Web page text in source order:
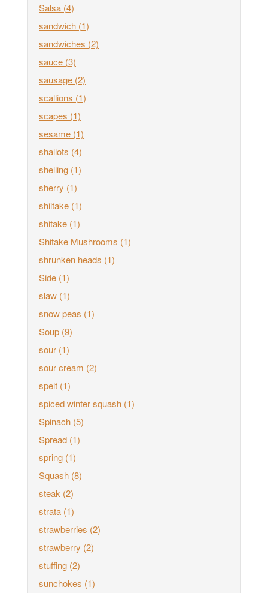
Salsa (4)
sandwich (1)
sandwiches (2)
sauce (3)
sausage (2)
scallions (1)
scapes (1)
sesame (1)
shallots (4)
shelling (1)
sherry (1)
shiitake (1)
shitake (1)
Shitake Mushrooms (1)
shrunken heads (1)
Side (1)
slaw (1)
snow peas (1)
Soup (9)
sour (1)
sour cream (2)
spelt (1)
spiced winter squash (1)
Spinach (5)
Spread (1)
spring (1)
Squash (8)
steak (2)
strata (1)
strawberries (2)
strawberry (2)
stuffing (2)
sunchokes (1)